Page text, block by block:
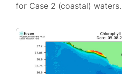
for Case 2 (coastal) waters.